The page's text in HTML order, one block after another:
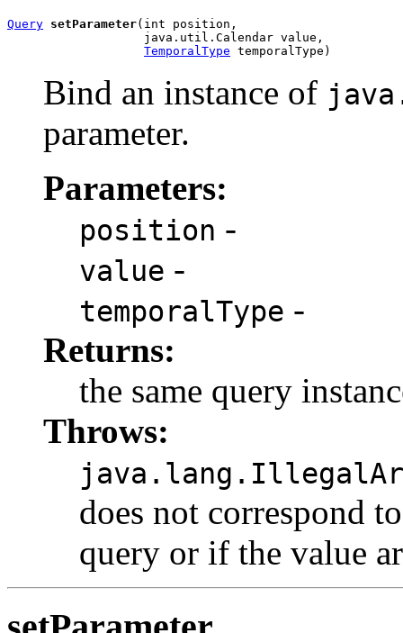
Query setParameter(int position,
                   java.util.Calendar value,
TemporalType temporalType)
Bind an instance of
parameter.
Parameters:
position -
value -
temporalType -
Returns:
the same query
Throws:
does not correspond
query or if the value